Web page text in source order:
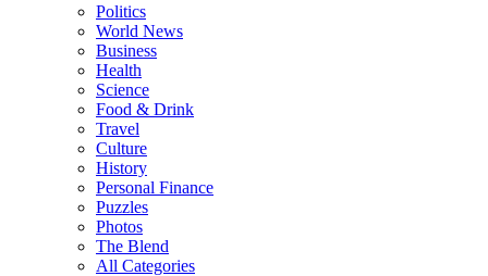
Politics
World News
Business
Health
Science
Food & Drink
Travel
Culture
History
Personal Finance
Puzzles
Photos
The Blend
All Categories